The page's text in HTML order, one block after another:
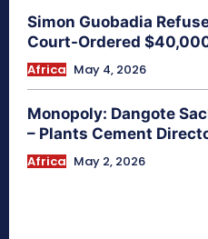
Simon Guobadia
Court-Ordered
Africa May 4, 2026
Monopoly: Dangote
– Plants Cement
Africa May 2, 2026